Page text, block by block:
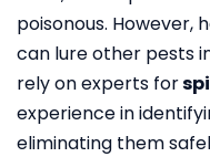
poisonous. However,
can lure other pests
rely on experts for
experience in
eliminating them